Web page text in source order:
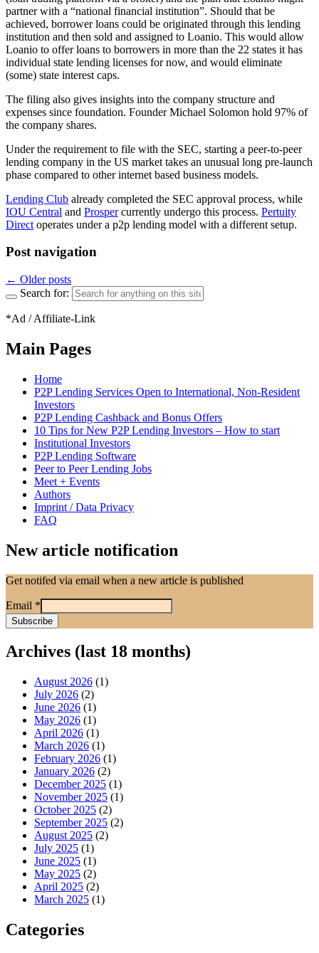
partner with a “national financial institution”. Should that be
achieved, borrower loans could be originated through this lending
institution and then sold and assigned to Loanio. This would allow
Loanio to offer loans to borrowers in more than the 22 states it has
individual state lending licenses for now, and would eliminate
(some) state interest caps.
The filing also gives insights into the company structure and
expenses since foundation. Founder Michael Solomon hold 97% of
the company shares.
Under the requirement to file with the SEC, starting a peer-to-peer
lending company in the US market takes an unusual long pre-launch
phase compared to other internet based business models.
Lending Club already completed the SEC approval process, while
IOU Central and Prospercurrently undergo this process. Pertuity
Direct operates under a p2p lending model with a different setup.
Post navigation
← Older posts
Search for:
*Ad / Affiliate-Link
Main Pages
Home
P2P Lending Services Open to International, Non-Resident
Investors
P2P Lending Cashback and Bonus Offers
10 Tips for New P2P Lending Investors – How to start
Institutional Investors
P2P Lending Software
Peer to Peer Lending Jobs
Meet + Events
Authors
Imprint / Data Privacy
FAQ
New article notification
Get notifed via email when a new article is published
Email *
Archives (last 18 months)
August 2026 (1)
July 2026 (2)
June 2026 (1)
May 2026 (1)
April 2026 (1)
March 2026 (1)
February 2026 (1)
January 2026 (2)
December 2025 (1)
November 2025 (1)
October 2025 (2)
September 2025 (2)
August 2025 (2)
July 2025 (1)
June 2025 (1)
May 2025 (2)
April 2025 (2)
March 2025 (1)
Categories